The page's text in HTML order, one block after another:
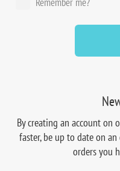
By creating an account on
faster, be up to date on
orders you